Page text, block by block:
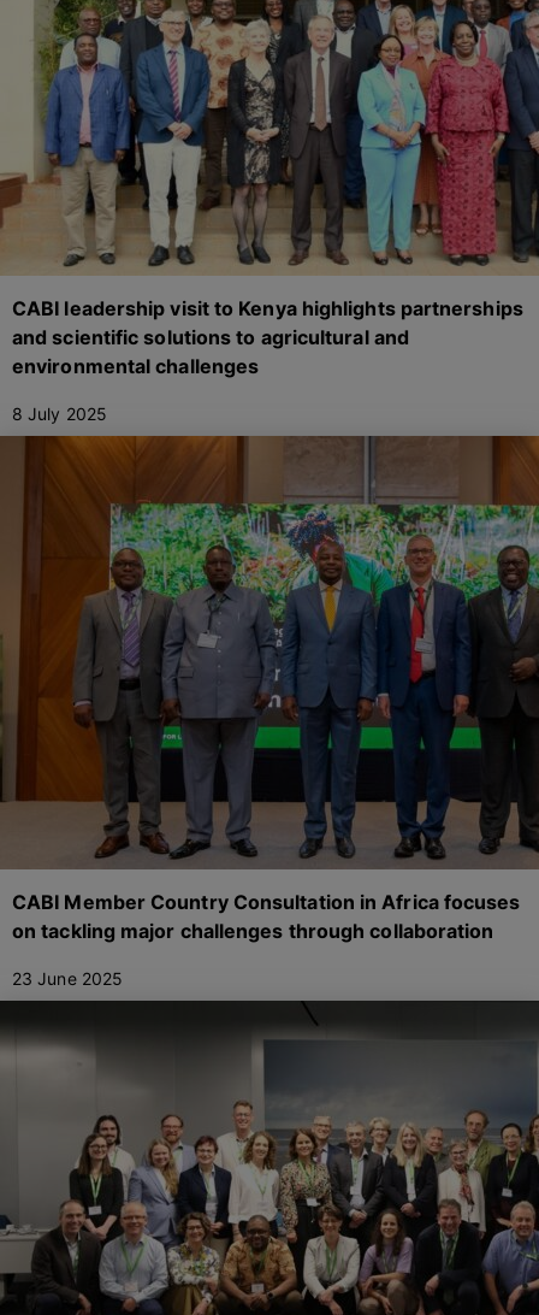
CABI leadership visit to Kenya highlights partnerships
and scientific solutions to agricultural and
environmental challenges
8 July 2025
CABI Member Country Consultation in Africa focuses
on tackling major challenges through collaboration
23 June 2025